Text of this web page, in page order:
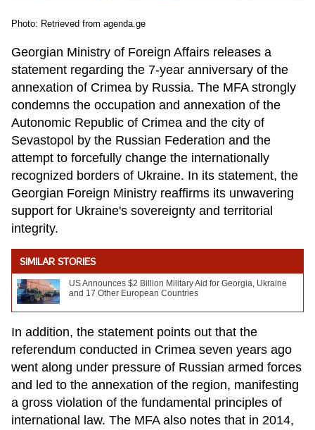
Photo: Retrieved from agenda.ge
Georgian Ministry of Foreign Affairs releases a
statement regarding the 7-year anniversary of the
annexation of Crimea by Russia. The MFA strongly
condemns the occupation and annexation of the
Autonomic Republic of Crimea and the city of
Sevastopol by the Russian Federation and the
attempt to forcefully change the internationally
recognized borders of Ukraine. In its statement, the
Georgian Foreign Ministry reaffirms its unwavering
support for Ukraine's sovereignty and territorial
integrity.
SIMILAR STORIES
US Announces $2 Billion Military Aid for Georgia, Ukraine
and 17 Other European Countries
In addition, the statement points out that the
referendum conducted in Crimea seven years ago
went along under pressure of Russian armed forces
and led to the annexation of the region, manifesting
a gross violation of the fundamental principles of
international law. The MFA also notes that in 2014,